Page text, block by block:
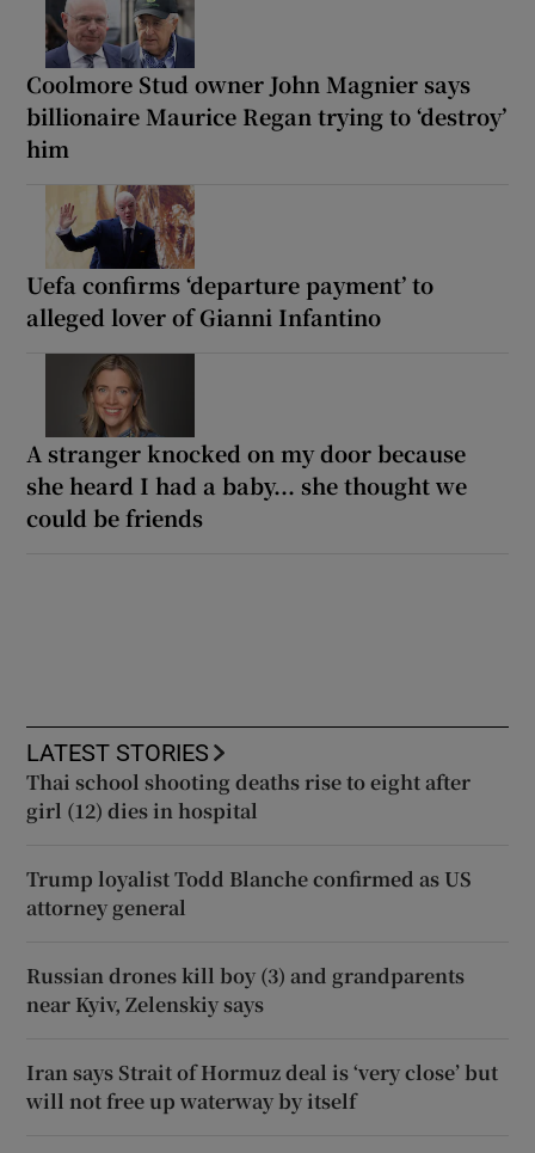
Coolmore Stud owner John Magnier says
billionaire Maurice Regan trying to ‘destroy’
him
Uefa confirms ‘departure payment’ to
alleged lover of Gianni Infantino
A stranger knocked on my door because
she heard I had a baby... she thought we
could be friends
LATEST STORIES
Thai school shooting deaths rise to eight after
girl (12) dies in hospital
Trump loyalist Todd Blanche confirmed as US
attorney general
Russian drones kill boy (3) and grandparents
near Kyiv, Zelenskiy says
Iran says Strait of Hormuz deal is ‘very close’ but
will not free up waterway by itself